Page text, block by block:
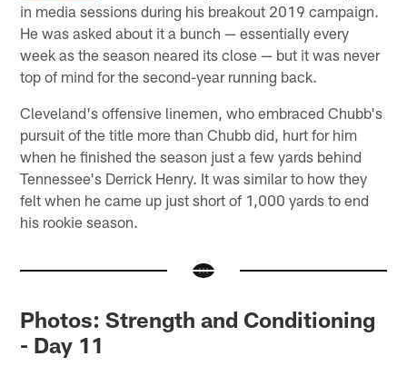
in media sessions during his breakout 2019 campaign.
He was asked about it a bunch — essentially every
week as the season neared its close — but it was never
top of mind for the second-year running back.
Cleveland's offensive linemen, who embraced Chubb's
pursuit of the title more than Chubb did, hurt for him
when he finished the season just a few yards behind
Tennessee's Derrick Henry. It was similar to how they
felt when he came up just short of 1,000 yards to end
his rookie season.
Photos: Strength and Conditioning
- Day 11